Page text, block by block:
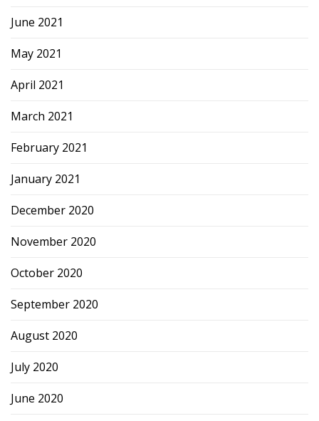
June 2021
May 2021
April 2021
March 2021
February 2021
January 2021
December 2020
November 2020
October 2020
September 2020
August 2020
July 2020
June 2020